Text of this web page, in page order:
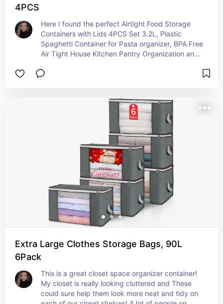
4PCS
Here I found the perfect Airtight Food Storage
Containers with Lids 4PCS Set 3.2L, Plastic
Spaghetti Container for Pasta organizer, BPA Free
Air Tight House Kitchen Pantry Organization and
Extra Large Clothes Storage Bags, 90L
6Pack
This is a great closet space organizer container!
My closet is really looking cluttered and These
could sure help them look more neat and tidy on